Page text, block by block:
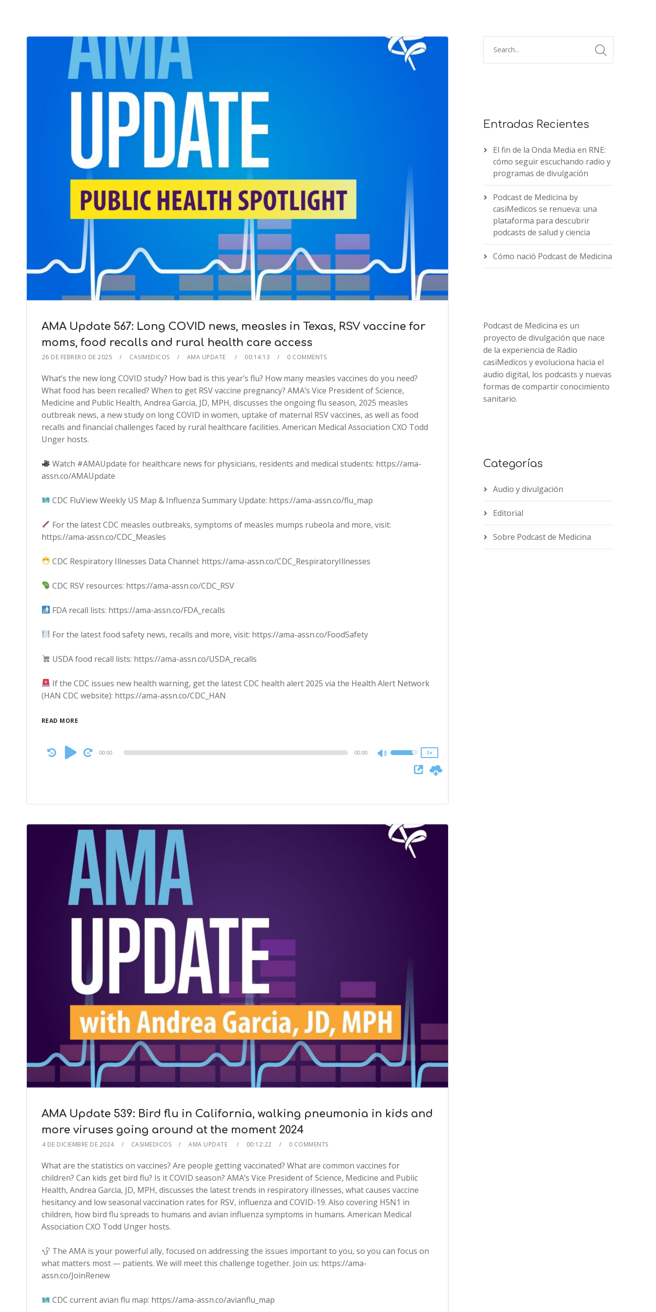
AMA Update 567: Long COVID news, measles in Texas, RSV vaccine for
moms, food recalls and rural health care access
26 DE FEBRERO DE 2025 CASIMEDICOS AMA UPDATE 00:14:13 0 COMMENTS
What’s the new long COVID study? How bad is this year’s flu? How many measles vaccines do you need?
What food has been recalled? When to get RSV vaccine pregnancy? AMA’s Vice President of Science,
Medicine and Public Health, Andrea Garcia, JD, MPH, discusses the ongoing flu season, 2025 measles
outbreak news, a new study on long COVID in women, uptake of maternal RSV vaccines, as well as food
recalls and financial challenges faced by rural healthcare facilities. American Medical Association CXO Todd
Unger hosts.
Watch #AMAUpdate for healthcare news for physicians, residents and medical students: https://ama-
assn.co/AMAUpdate
CDC FluView Weekly US Map & Influenza Summary Update: https://ama-assn.co/flu_map
For the latest CDC measles outbreaks, symptoms of measles mumps rubeola and more, visit:
https://ama-assn.co/CDC_Measles
CDC Respiratory Illnesses Data Channel: https://ama-assn.co/CDC_RespiratoryIllnesses
CDC RSV resources: https://ama-assn.co/CDC_RSV
FDA recall lists: https://ama-assn.co/FDA_recalls
For the latest food safety news, recalls and more, visit: https://ama-assn.co/FoodSafety
USDA food recall lists: https://ama-assn.co/USDA_recalls
If the CDC issues new health warning, get the latest CDC health alert 2025 via the Health Alert Network
(HAN CDC website): https://ama-assn.co/CDC_HAN
READ MORE
Audio
Player
00:00 00:00
Use
Up/Down
to
or
decrease
volume.
1x
AMA Update 539: Bird flu in California, walking pneumonia in kids and
more viruses going around at the moment 2024
4 DE DICIEMBRE DE 2024 CASIMEDICOS AMA UPDATE 00:12:22 0 COMMENTS
What are the statistics on vaccines? Are people getting vaccinated? What are common vaccines for
children? Can kids get bird flu? Is it COVID season? AMA’s Vice President of Science, Medicine and Public
Health, Andrea Garcia, JD, MPH, discusses the latest trends in respiratory illnesses, what causes vaccine
hesitancy and low seasonal vaccination rates for RSV, influenza and COVID-19. Also covering H5N1 in
children, how bird flu spreads to humans and avian influenza symptoms in humans. American Medical
Association CXO Todd Unger hosts.
The AMA is your powerful ally, focused on addressing the issues important to you, so you can focus on
what matters most — patients. We will meet this challenge together. Join us: https://ama-
assn.co/JoinRenew
CDC current avian flu map: https://ama-assn.co/avianflu_map
Entradas Recientes
El fin de la Onda Media en RNE:
cómo seguir escuchando radio y
programas de divulgación
Podcast de Medicina by
casiMedicos se renueva: una
plataforma para descubrir
podcasts de salud y ciencia
Cómo nació Podcast de Medicina
Podcast de Medicina es un
proyecto de divulgación que nace
de la experiencia de Radio
casiMedicos y evoluciona hacia el
audio digital, los podcasts y nuevas
formas de compartir conocimiento
sanitario.
Categorías
Audio y divulgación
Editorial
Sobre Podcast de Medicina